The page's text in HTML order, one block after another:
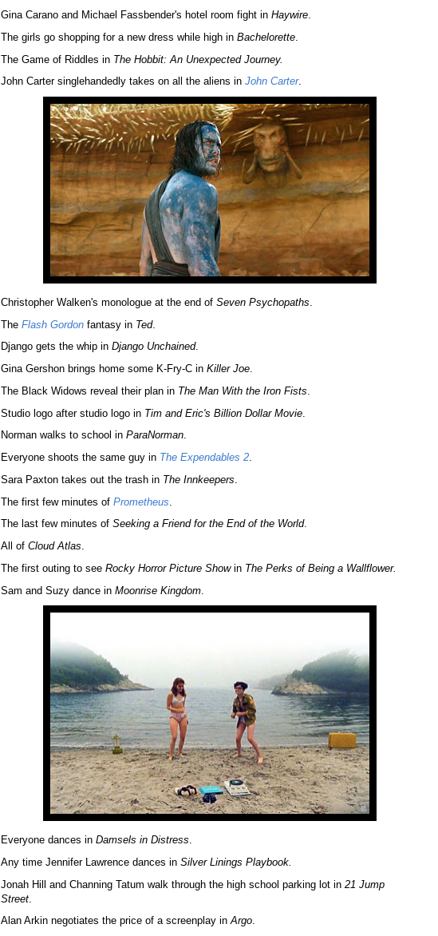
Gina Carano and Michael Fassbender's hotel room fight in Haywire.
The girls go shopping for a new dress while high in Bachelorette.
The Game of Riddles in The Hobbit: An Unexpected Journey.
John Carter singlehandedly takes on all the aliens in John Carter.
Christopher Walken's monologue at the end of Seven Psychopaths
The Flash Gordon fantasy in Ted.
Django gets the whip in Django Unchained.
Gina Gershon brings home some K-Fry-C in Killer Joe.
The Black Widows reveal their plan in The Man With the Iron Fists
Studio logo after studio logo in Tim and Eric's Billion Dollar Movie.
Norman walks to school in ParaNorman.
Everyone shoots the same guy in The Expendables 2.
Sara Paxton takes out the trash in The Innkeepers
The first few minutes of Prometheus
The last few minutes of Seeking a Friend for the End of the World.
All of Cloud Atlas.
The first outing to see Rocky Horror Picture Show in The Perks of Being a Wallflower.
Sam and Suzy dance in Moonrise Kingdom.
Everyone dances in Damsels in Distress.
Any time Jennifer Lawrence dances in Silver Linings Playbook.
Jonah Hill and Channing Tatum walk through the high school parking lot in 21 Jump
Street.
Alan Arkin negotiates the price of a screenplay inArgo.